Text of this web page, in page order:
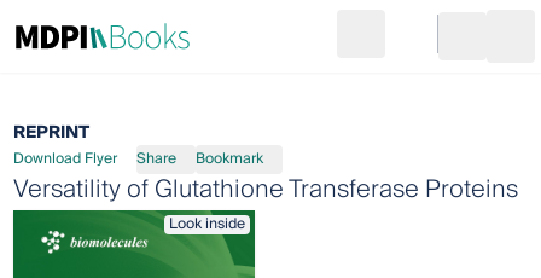
Go to cart
REPRINT
Download Flyer Share Bookmark
Versatility of Glutathione Transferase Proteins
Look inside